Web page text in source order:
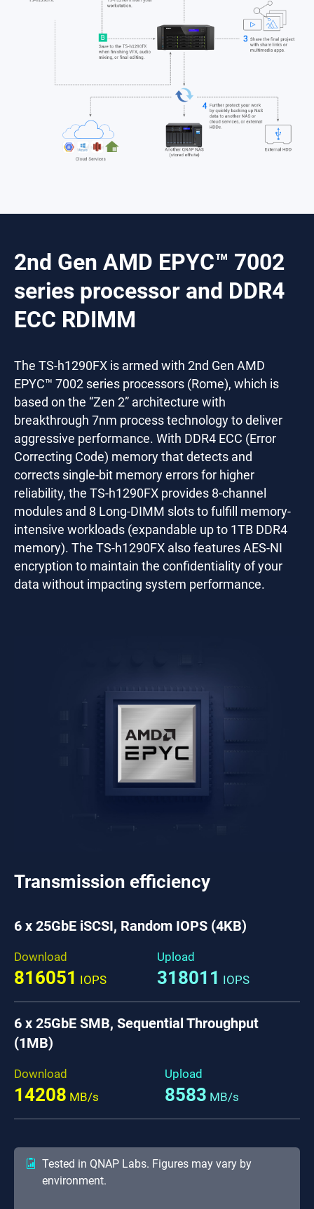
2nd Gen AMD EPYC™ 7002
series processor and DDR4
ECC RDIMM
The TS-h1290FX is armed with 2nd Gen AMD
EPYC™ 7002 series processors (Rome), which is
based on the “Zen 2” architecture with
breakthrough 7nm process technology to deliver
aggressive performance. With DDR4 ECC (Error
Correcting Code) memory that detects and
corrects single-bit memory errors for higher
reliability, the TS-h1290FX provides 8-channel
modules and 8 Long-DIMM slots to fulfill memory-
intensive workloads (expandable up to 1TB DDR4
memory). The TS-h1290FX also features AES-NI
encryption to maintain the confidentiality of your
data without impacting system performance.
Transmission efficiency
6 x 25GbE iSCSI, Random IOPS (4KB)
Download
816051 IOPS
Upload
318011 IOPS
6 x 25GbE SMB, Sequential Throughput
(1MB)
Download
14208 MB/s
Upload
8583 MB/s
Tested in QNAP Labs. Figures may vary by
environment.